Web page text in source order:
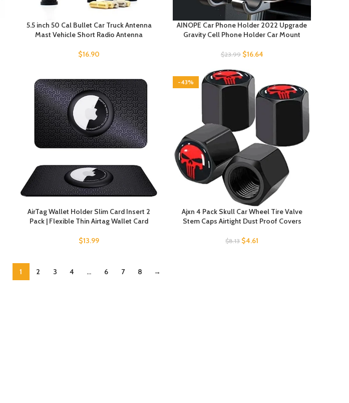
5.5 inch 50 Cal Bullet Car Truck Antenna
Mast Vehicle Short Radio Antenna
$16.90
AINOPE Car Phone Holder 2022 Upgrade
Gravity Cell Phone Holder Car Mount
$23.99 $16.64
AirTag Wallet Holder Slim Card Insert 2
Pack | Flexible Thin Airtag Wallet Card
$13.99
-43%
Ajxn 4 Pack Skull Car Wheel Tire Valve
Stem Caps Airtight Dust Proof Covers
$8.13 $4.61
1 2 3 4 … 6 7 8 →